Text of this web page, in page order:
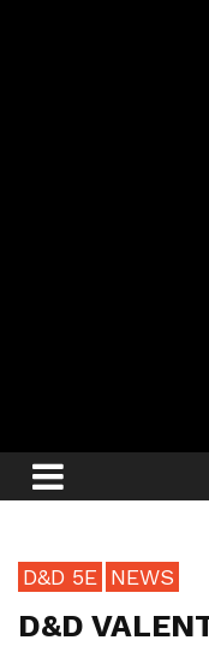
D&D 5E NEWS
D&D